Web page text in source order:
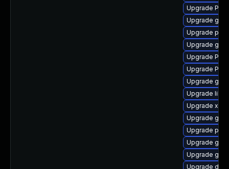
Upgrade
Upgrade
Upgrade
Upgrade
Upgrade
Upgrade
Upgrade
Upgrade
Upgrade
Upgrade
Upgrade
Upgrade gdm
Upgrade
Upgrade